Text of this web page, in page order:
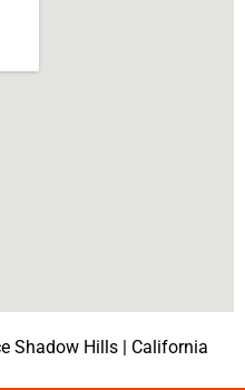
Shadow Hills | California